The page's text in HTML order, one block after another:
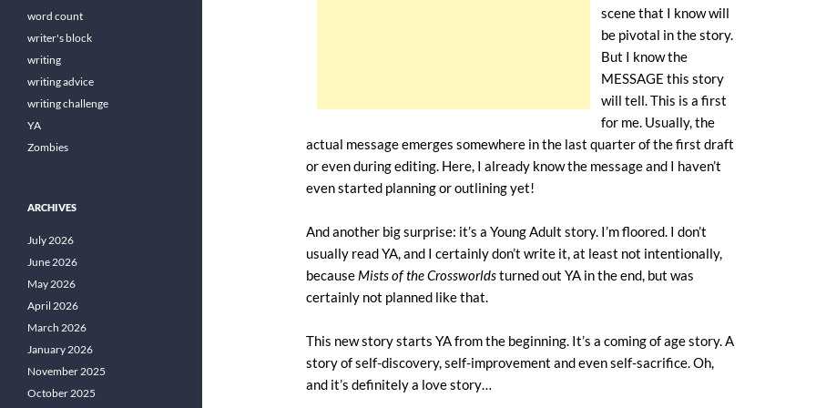
scene that I know will
be pivotal in the story.
But I know the
MESSAGE this story
will tell. This is a first
for me. Usually, the
actual message emerges somewhere in the last quarter of the first draft
or even during editing. Here, I already know the message and I haven’t
even started planning or outlining yet!
And another big surprise: it’s a Young Adult story. I’m floored. I don’t
usually read YA, and I certainly don’t write it, at least not intentionally,
because Mists of the Crossworldsturned out YA in the end, but was
certainly not planned like that.
This new story starts YA from the beginning. It’s a coming of age story. A
story of self-discovery, self-improvement and even self-sacrifice. Oh,
and it’s definitely a love story…
word count
writer's block
writing
writing advice
writing challenge
YA
Zombies
ARCHIVES
July 2026
June 2026
May 2026
April 2026
March 2026
January 2026
November 2025
October 2025